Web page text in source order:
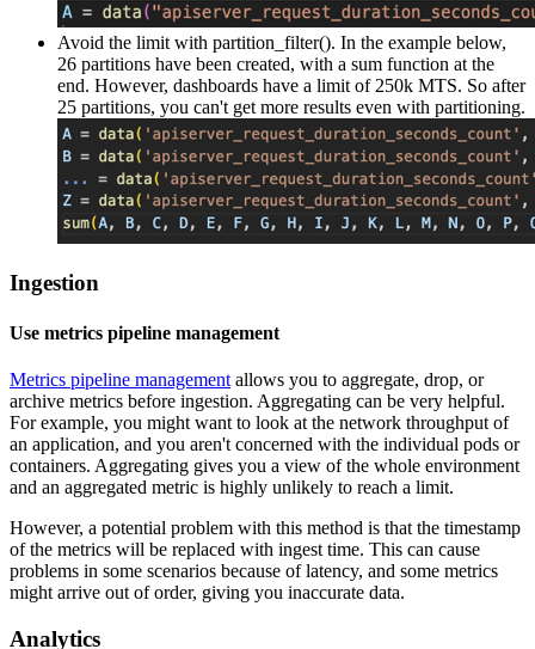
Avoid the limit with partition_filter(). In the example below,
26 partitions have been created, with a sum function at the
end. However, dashboards have a limit of 250k MTS. So after
25 partitions, you can't get more results even with partitioning.
Ingestion
Use metrics pipeline management
Metrics pipeline management allows you to aggregate, drop, or
archive metrics before ingestion. Aggregating can be very helpful.
For example, you might want to look at the network throughput of
an application, and you aren't concerned with the individual pods or
containers. Aggregating gives you a view of the whole environment
and an aggregated metric is highly unlikely to reach a limit.
However, a potential problem with this method is that the timestamp
of the metrics will be replaced with ingest time. This can cause
problems in some scenarios because of latency, and some metrics
might arrive out of order, giving you inaccurate data.
Analytics